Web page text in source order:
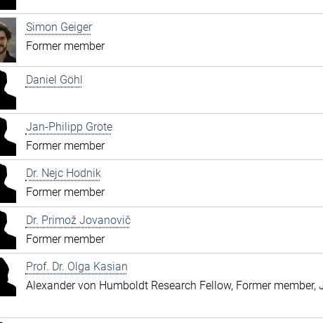
Simon Geiger
Former member
Daniel Göhl
Jan-Philipp Grote
Former member
Dr. Nejc Hodnik
Former member
Dr. Primož Jovanovič
Former member
Prof. Dr. Olga Kasian
Alexander von Humboldt Research Fellow, Former member,